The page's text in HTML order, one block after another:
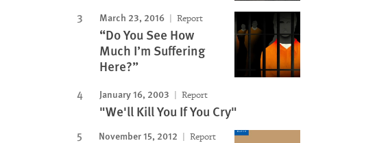
March 23, 2016 Report
“Do You See How
Much I’m Suffering
Here?”
January 16, 2003 Report
"We'll Kill You If You Cry"
November 15, 2012 Report